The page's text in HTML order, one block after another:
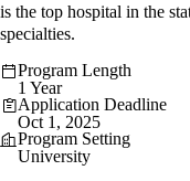
is the top hospital in the
specialties.
Program Length
1 Year
Application Deadline
Oct 1, 2025
Program Setting
University